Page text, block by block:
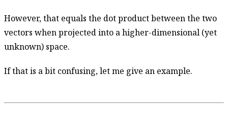
However, that equals the dot product between the two
vectors when projected into a higher-dimensional (yet
unknown) space.
If that is a bit confusing, let me give an example.